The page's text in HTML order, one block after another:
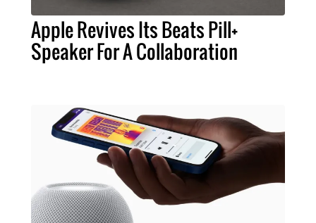
Apple Revives Its Beats Pill+
Speaker For A Collaboration